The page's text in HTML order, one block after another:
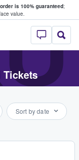
is 100% guaranteed;
value.
–
Tickets
Sort by date